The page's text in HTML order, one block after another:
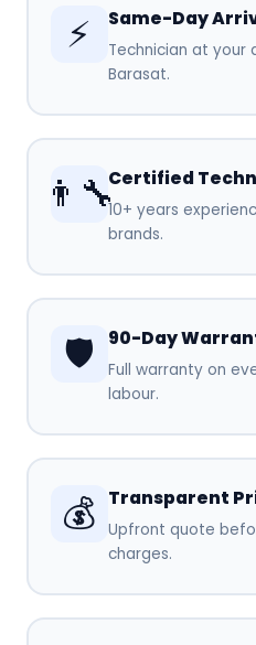
⚡ Same-Day
Technician at your
Barasat.
👨‍🔧Certified
10+ years
brands.
🛡️ 90-Day
Full warranty on
labour.
💰 Transparent
Upfront quote
charges.